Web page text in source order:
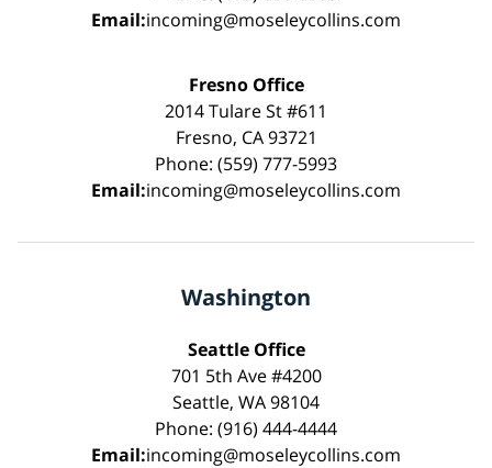
Email:incoming@moseleycollins.com
Fresno Office
2014 Tulare St #611
Fresno, CA 93721
Phone: (559) 777-5993
Email:incoming@moseleycollins.com
Washington
Seattle Office
701 5th Ave #4200
Seattle, WA 98104
Phone: (916) 444-4444
Email:incoming@moseleycollins.com